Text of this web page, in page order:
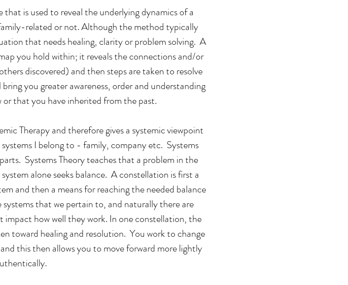
is used to reveal the underlying dynamics of a
related or not. Although the method typically
that needs healing, clarity or problem solving. A
you hold within; it reveals the connections and/or
discovered) and then steps are taken to resolve
you greater awareness, order and understanding
that you have inherited from the past.
Therapy and therefore gives a systemic viewpoint
I belong to - family, company etc. Systems
Systems Theory teaches that a problem in the
alone seeks balance. A constellation is first a
and then a means for reaching the needed balance
that we pertain to, and naturally there are
how well they work. In one constellation, the
toward healing and resolution. You work to change
this then allows you to move forward more lightly